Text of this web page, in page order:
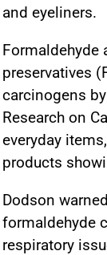
and eyeliners.
Formaldehyde
preservatives
carcinogens
Research on
everyday
products
Dodson
formaldehyde
respiratory